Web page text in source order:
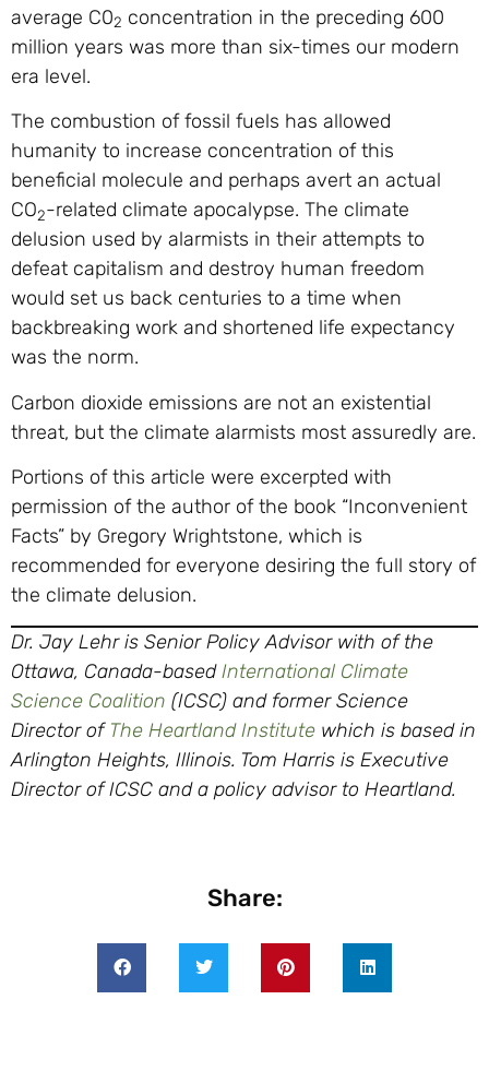
average C02 concentration in the preceding 600
million years was more than six-times our modern
era level.
The combustion of fossil fuels has allowed
humanity to increase concentration of this
beneficial molecule and perhaps avert an actual
CO2-related climate apocalypse. The climate
delusion used by alarmists in their attempts to
defeat capitalism and destroy human freedom
would set us back centuries to a time when
backbreaking work and shortened life expectancy
was the norm.
Carbon dioxide emissions are not an existential
threat, but the climate alarmists most assuredly are.
Portions of this article were excerpted with
permission of the author of the book “Inconvenient
Facts” by Gregory Wrightstone, which is
recommended for everyone desiring the full story of
the climate delusion.
Dr. Jay Lehr is Senior Policy Advisor with of the
Ottawa, Canada-basedInternational Climate
Science Coalition (ICSC) and former Science
Director of The Heartland Institute which is based in
Arlington Heights, Illinois. Tom Harris is Executive
Director of ICSC and a policy advisor to Heartland.
Share: